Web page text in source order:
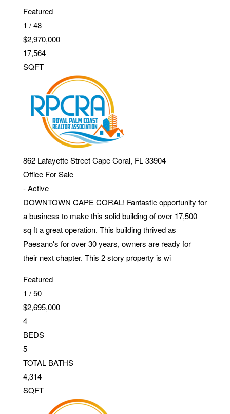
Featured
1 /48
$2,970,000
17,564
SQFT
862 Lafayette Street Cape Coral, FL 33904
Office For Sale
-Active
DOWNTOWN CAPE CORAL! Fantastic opportunity for
a business to make this solid building of over 17,500
sq ft a great operation. This building thrived as
Paesano's for over 30 years, owners are ready for
their next chapter. This 2 story property is wi
Featured
1 /50
$2,695,000
4
BEDS
5
TOTAL BATHS
4,314
SQFT